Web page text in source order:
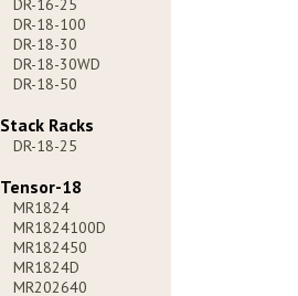
DR-16-25
DR-18-100
DR-18-30
DR-18-30WD
DR-18-50
Stack Racks
DR-18-25
Tensor-18
MR1824
MR1824100D
MR182450
MR1824D
MR202640